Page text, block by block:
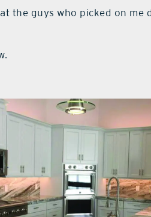
the guys who picked on me